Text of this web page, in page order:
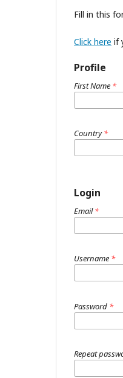
Fill in this
Click here if
Profile
First Name *
Country*
Login
Email*
Username *
Password *
Repeat